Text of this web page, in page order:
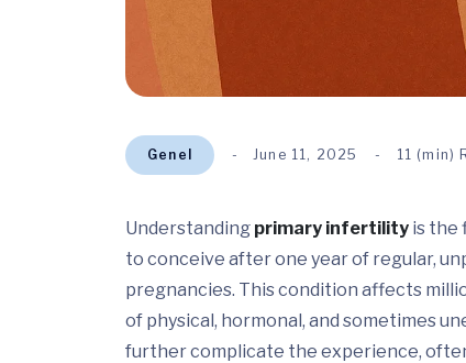
Genel June 11, 2025 11 (min)
Understanding primary infertility is the
to conceive after one year of regular,
pregnancies. This condition affects
of physical, hormonal, and sometimes
further complicate the experience,